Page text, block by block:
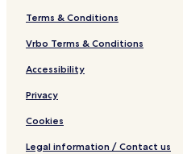
Terms & Conditions
Vrbo Terms & Conditions
Accessibility
Privacy
Cookies
Legal information / Contact us